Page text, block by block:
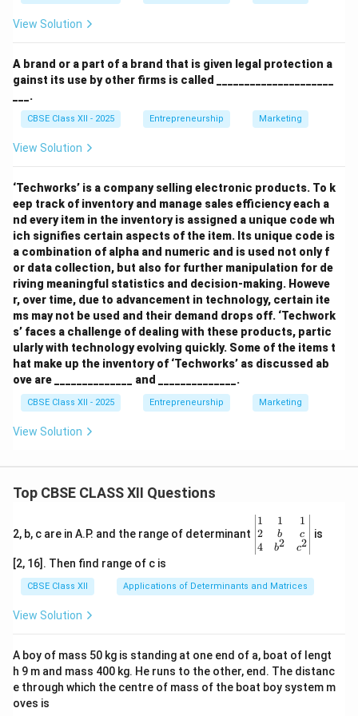
View Solution
A brand or a part of a brand that is given legal protection a
gainst its use by other firms is called _____________________
___.
CBSE Class XII - 2025 Entrepreneurship Marketing
View Solution
‘Techworks’ is a company selling electronic products. To k
eep track of inventory and manage sales efficiency each a
nd every item in the inventory is assigned a unique code wh
ich signifies certain aspects of the item. Its unique code is
a combination of alpha and numeric and is used not only f
or data collection, but also for further manipulation for de
riving meaningful statistics and decision-making. Howeve
r, over time, due to advancement in technology, certain ite
ms may not be used and their demand drops off. ‘Techwork
s’ faces a challenge of dealing with these products, partic
ularly with technology evolving quickly. Some of the items t
hat make up the inventory of ‘Techworks’ as discussed ab
ove are ______________ and ______________.
CBSE Class XII - 2025 Entrepreneurship Marketing
View Solution
Top CBSE CLASS XII Questions
2, b, c are in A.P. and the range of determinant
\be
gin
{v
ma
x}1
&1
b&
c\\
4&
b^
1
2
4
1
b
b2
1
c
c2
is
[2, 16]. Then find range of c is
CBSE Class XII Applications of Determinants and Matrices
View Solution
A boy of mass 50 kg is standing at one end of a, boat of lengt
h 9 m and mass 400 kg. He runs to the other, end. The distanc
e through which the centre of mass of the boat boy system m
oves is